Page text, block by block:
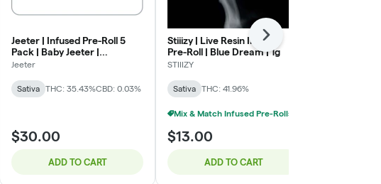
Jeeter | Infused Pre-Roll 5
Pack | Baby Jeeter |
Strawberry Cough | .5g x 5
Jeeter
Sativa THC: 35.43%CBD: 0.03%
$30.00
ADD TO CART
Stiiizy | Live Resin Infused
Pre-Roll | Blue Dream | 1g
STIIIZY
Sativa THC: 41.96%
$13.00
ADD TO CART
Next